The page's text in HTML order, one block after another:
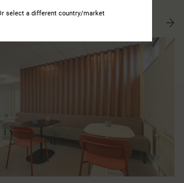
select a different country/market